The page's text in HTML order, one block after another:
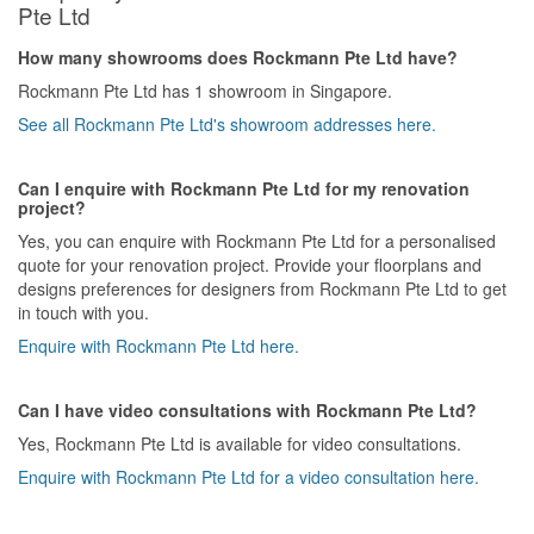
Pte Ltd
How many showrooms does Rockmann Pte Ltd have?
Rockmann Pte Ltd has 1 showroom in Singapore.
See all Rockmann Pte Ltd's showroom addresses here.
Can I enquire with Rockmann Pte Ltd for my renovation
project?
Yes, you can enquire with Rockmann Pte Ltd for a personalised
quote for your renovation project. Provide your floorplans and
designs preferences for designers from Rockmann Pte Ltd to get
in touch with you.
Enquire with Rockmann Pte Ltd here.
Can I have video consultations with Rockmann Pte Ltd?
Yes, Rockmann Pte Ltd is available for video consultations.
Enquire with Rockmann Pte Ltd for a video consultation here.